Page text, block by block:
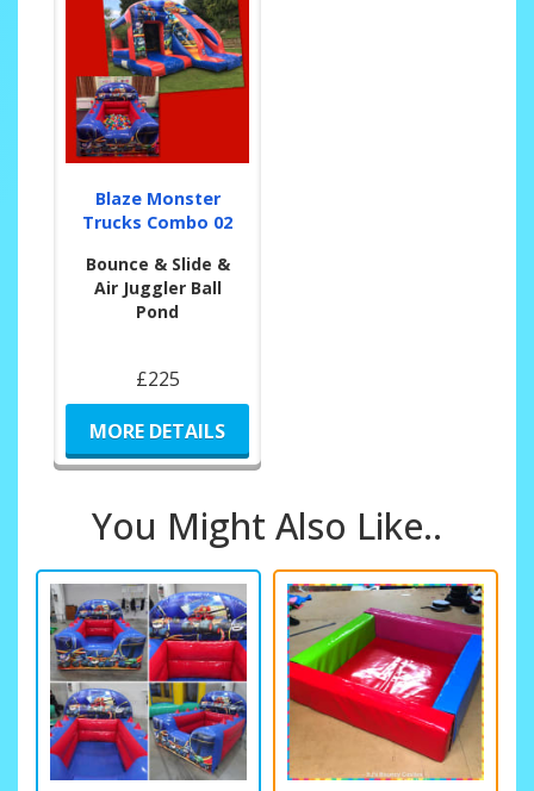
Blaze Monster
Trucks Combo 02
Bounce & Slide &
Air Juggler Ball
Pond
£225
MORE DETAILS
You Might Also Like..